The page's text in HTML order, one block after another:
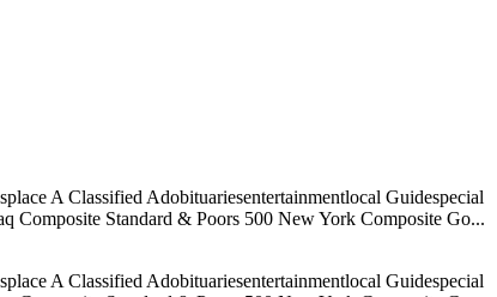
A Classified Adobituariesentertainmentlocal Guidespecial
Composite Standard & Poors 500 New York Composite Go...
A Classified Adobituariesentertainmentlocal Guidespecial